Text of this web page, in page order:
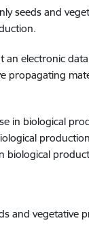
seeds and
electronic
propagating
in biological
biological
and vegetative